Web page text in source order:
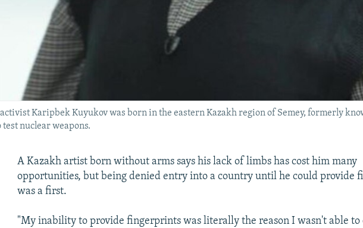
Karipbek Kuyukov was born in the eastern Kazakh region of Semey, formerly
test nuclear weapons.
A Kazakh artist born without arms says his lack of limbs has cost him many
opportunities, but being denied entry into a country until he could provide
was a first.
"My inability to provide fingerprints was literally the reason I wasn't able to